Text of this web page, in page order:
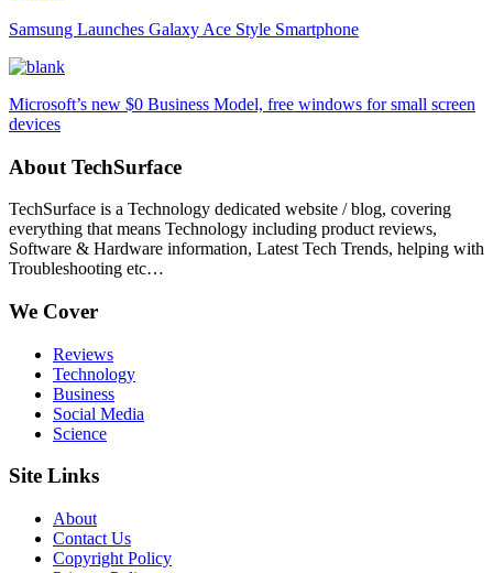
Samsung Launches Galaxy Ace Style Smartphone
Microsoft’s new $0 Business Model, free windows for small screen
devices
About TechSurface
TechSurface is a Technology dedicated website / blog, covering
everything that means Technology including product reviews,
Software & Hardware information, Latest Tech Trends, helping with
Troubleshooting etc…
We Cover
Reviews
Technology
Business
Social Media
Science
Site Links
About
Contact Us
Copyright Policy